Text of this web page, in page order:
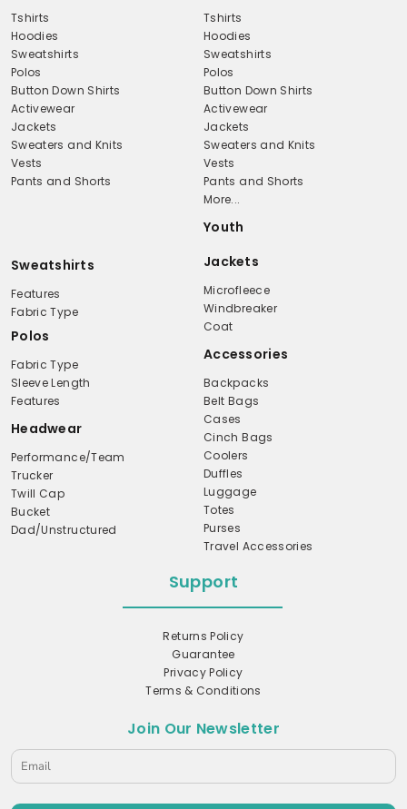
Tshirts
Hoodies
Sweatshirts
Polos
Button Down Shirts
Activewear
Jackets
Sweaters and Knits
Vests
Pants and Shorts
Tshirts
Hoodies
Sweatshirts
Polos
Button Down Shirts
Activewear
Jackets
Sweaters and Knits
Vests
Pants and Shorts
More...
Youth
Sweatshirts
Features
Fabric Type
Polos
Fabric Type
Sleeve Length
Features
Headwear
Performance/Team
Trucker
Twill Cap
Bucket
Dad/Unstructured
Jackets
Microfleece
Windbreaker
Coat
Accessories
Backpacks
Belt Bags
Cases
Cinch Bags
Coolers
Duffles
Luggage
Totes
Purses
Travel Accessories
Support
Returns Policy
Guarantee
Privacy Policy
Terms & Conditions
Join Our Newsletter